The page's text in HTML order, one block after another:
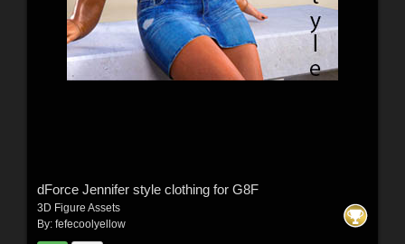
dForce Jennifer style clothing for G8F
3D Figure Assets
By: fefecoolyellow